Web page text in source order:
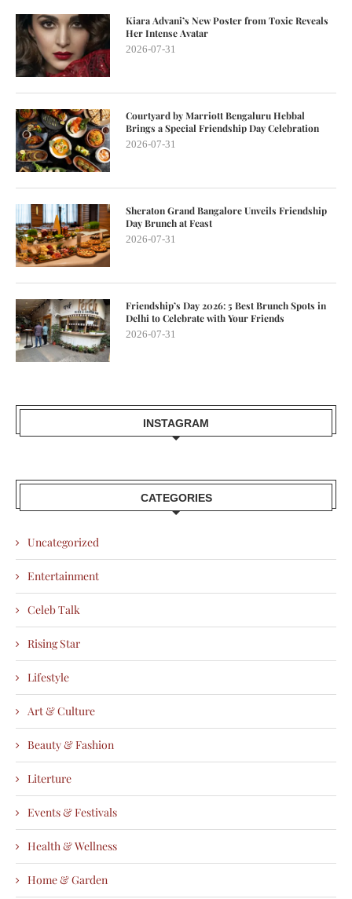
Kiara Advani’s New Poster from Toxic Reveals
Her Intense Avatar
2026-07-31
Courtyard by Marriott Bengaluru Hebbal
Brings a Special Friendship Day Celebration
2026-07-31
Sheraton Grand Bangalore Unveils Friendship
Day Brunch at Feast
2026-07-31
Friendship’s Day 2026: 5 Best Brunch Spots in
Delhi to Celebrate with Your Friends
2026-07-31
INSTAGRAM
CATEGORIES
Uncategorized
Entertainment
Celeb Talk
Rising Star
Lifestyle
Art & Culture
Beauty & Fashion
Literture
Events & Festivals
Health & Wellness
Home & Garden